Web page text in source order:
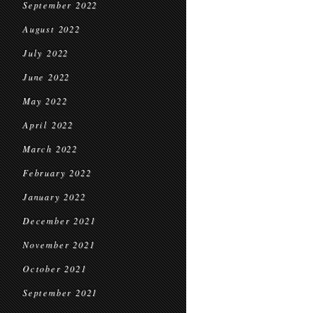
September 2022
August 2022
July 2022
June 2022
May 2022
April 2022
March 2022
February 2022
January 2022
December 2021
November 2021
October 2021
September 2021